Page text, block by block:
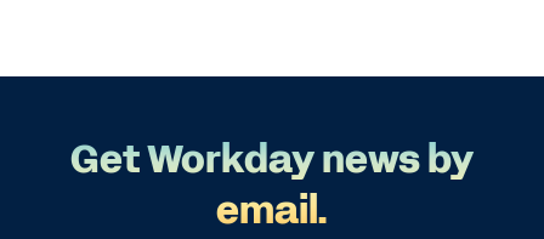
Get Workday news by
email.